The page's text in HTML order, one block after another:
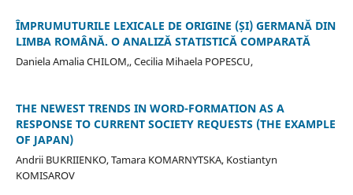
ÎMPRUMUTURILE LEXICALE DE ORIGINE (ȘI) GERMANĂ DIN
LIMBA ROMÂNĂ. O ANALIZĂ STATISTICĂ COMPARATĂ
Daniela Amalia CHILOM,, Cecilia Mihaela POPESCU,
THE NEWEST TRENDS IN WORD-FORMATION AS A
RESPONSE TO CURRENT SOCIETY REQUESTS (THE EXAMPLE
OF JAPAN)
Andrii BUKRIIENKO, Tamara KOMARNYTSKA, Kostiantyn
KOMISAROV